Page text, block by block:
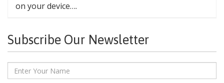
on your device….
Subscribe Our Newsletter